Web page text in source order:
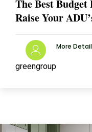
The Best
Raise Your
greengroup
More